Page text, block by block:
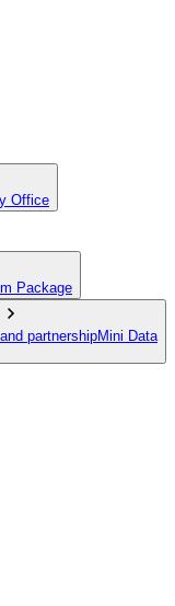
Office
Package
partnershipMini Data